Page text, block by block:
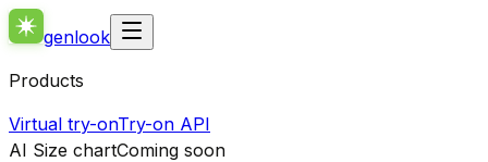
genlook
Products
Virtual try-onTry-on API
AI Size chartComing soon